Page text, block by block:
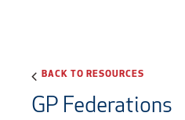
BACK TO RESOURCES
GP Federations